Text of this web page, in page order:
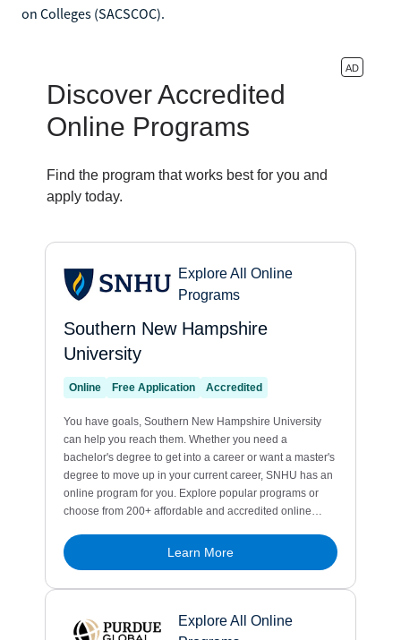
on Colleges (SACSCOC).